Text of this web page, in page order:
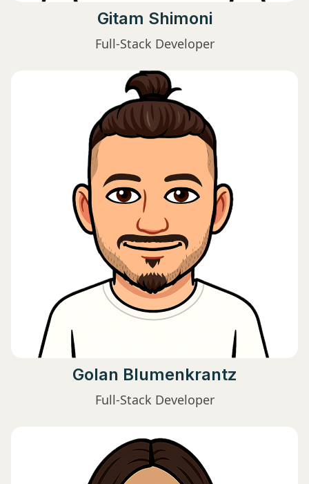
Gitam Shimoni
Full-Stack Developer
Golan Blumenkrantz
Full-Stack Developer